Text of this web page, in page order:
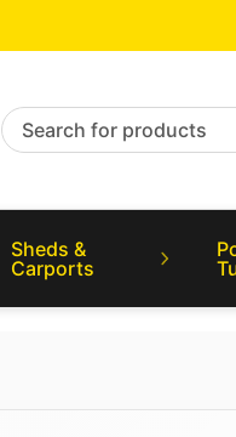
Search for products
Sheds &
Carports